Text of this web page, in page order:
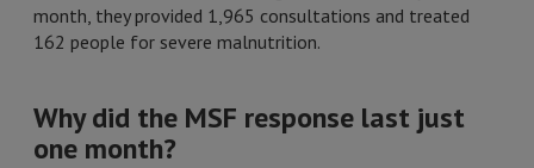
month, they provided 1,965 consultations and treated
162 people for severe malnutrition.
Why did the MSF response last just
one month?